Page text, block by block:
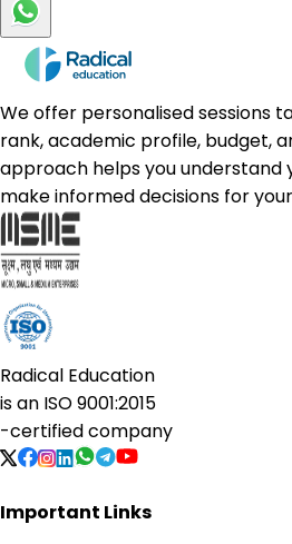
We offer personalised sessions
rank, academic profile, budget,
approach helps you understand
make informed decisions for
Radical Education
is an ISO 9001:2015
-certified company
Important Links